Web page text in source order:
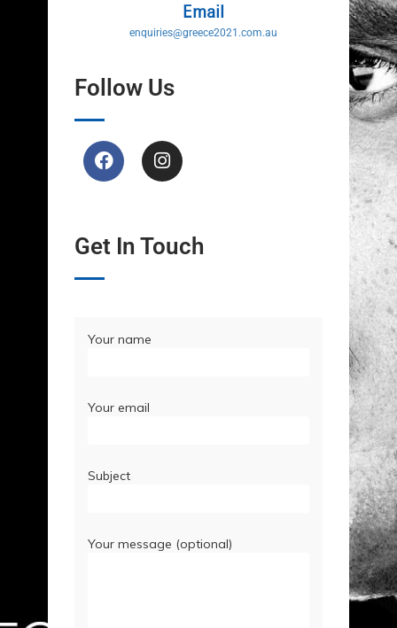
Email
enquiries@greece2021.com.au
Follow Us
Get In Touch
Your name
Your email
Subject
Your message (optional)